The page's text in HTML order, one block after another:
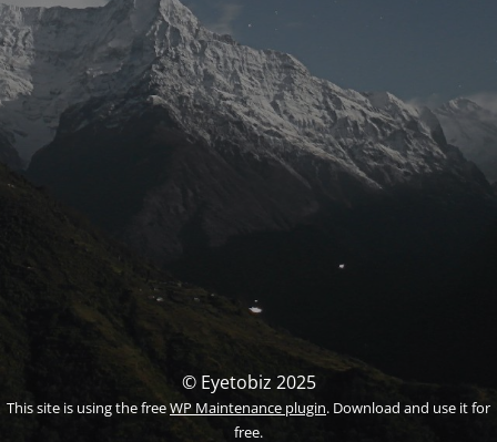
© Eyetobiz 2025
This site is using the freeWP Maintenance plugin. Download and use it for
free.